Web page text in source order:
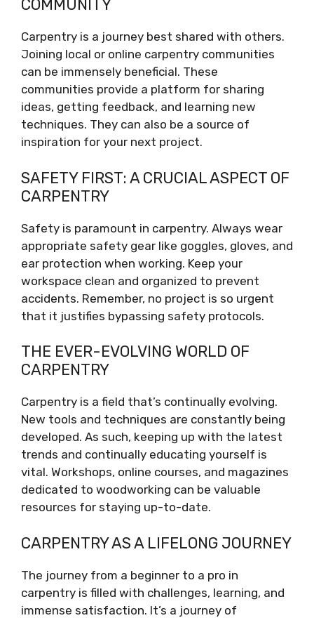
COMMUNITY
Carpentry is a journey best shared with others.
Joining local or online carpentry communities
can be immensely beneficial. These
communities provide a platform for sharing
ideas, getting feedback, and learning new
techniques. They can also be a source of
inspiration for your next project.
SAFETY FIRST: A CRUCIAL ASPECT OF
CARPENTRY
Safety is paramount in carpentry. Always wear
appropriate safety gear like goggles, gloves, and
ear protection when working. Keep your
workspace clean and organized to prevent
accidents. Remember, no project is so urgent
that it justifies bypassing safety protocols.
THE EVER-EVOLVING WORLD OF
CARPENTRY
Carpentry is a field that’s continually evolving.
New tools and techniques are constantly being
developed. As such, keeping up with the latest
trends and continually educating yourself is
vital. Workshops, online courses, and magazines
dedicated to woodworking can be valuable
resources for staying up-to-date.
CARPENTRY AS A LIFELONG JOURNEY
The journey from a beginner to a pro in
carpentry is filled with challenges, learning, and
immense satisfaction. It’s a journey of